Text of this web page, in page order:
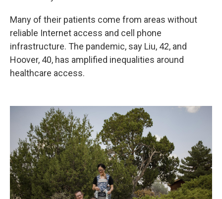
Many of their patients come from areas without
reliable Internet access and cell phone
infrastructure. The pandemic, say Liu, 42, and
Hoover, 40, has amplified inequalities around
healthcare access.